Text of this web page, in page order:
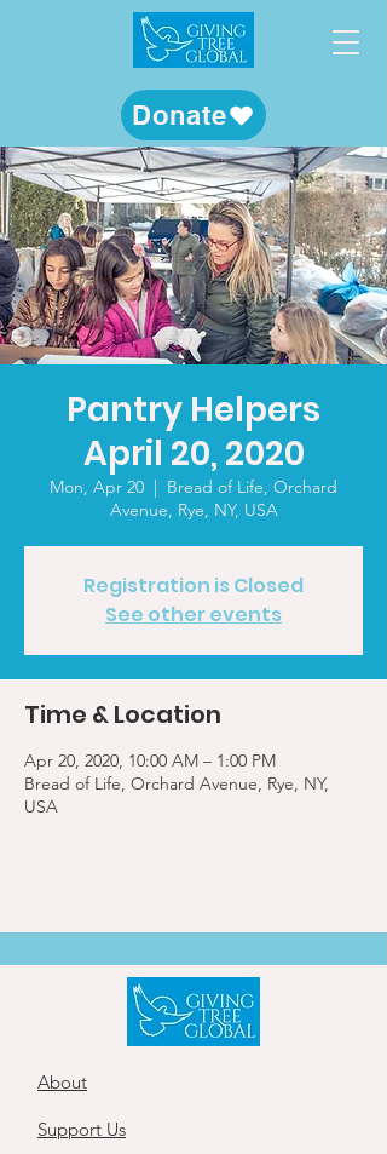
Donate
Pantry Helpers
April 20, 2020
Mon, Apr 20
  |
Bread of Life, Orchard
Avenue, Rye, NY, USA
Registration is Closed
See other events
Time & Location
Apr 20, 2020, 10:00 AM – 1:00 PM
Bread of Life, Orchard Avenue, Rye, NY,
USA
About
Support Us